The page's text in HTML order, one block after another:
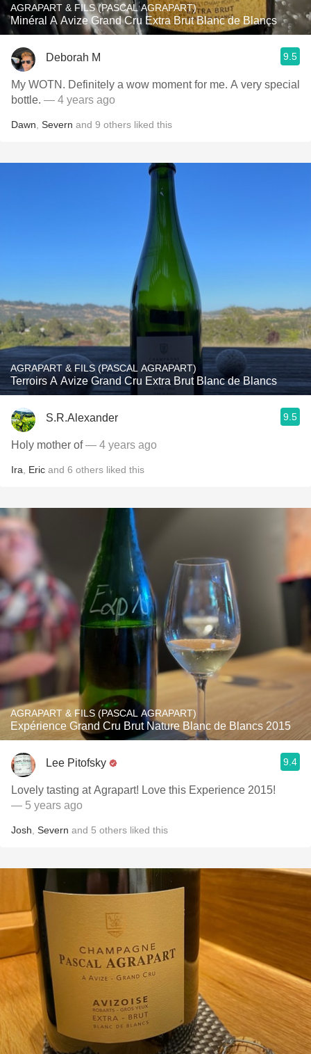
AGRAPART & FILS (PASCAL AGRAPART)
Minéral A Avize Grand Cru Extra Brut Blanc de Blancs
Deborah M 9.5
My WOTN. Definitely a wow moment for me. A very special
bottle. — 4 years ago
Dawn Severn and 9 others liked this
AGRAPART & FILS (PASCAL AGRAPART)
Terroirs A Avize Grand Cru Extra Brut Blanc de Blancs
S.R.Alexander 9.5
Holy mother of— 4 years ago
Ira Eric and 6 others liked this
AGRAPART & FILS (PASCAL AGRAPART)
Expérience Grand Cru Brut Nature Blanc de Blancs 2015
Lee Pitofsky 9.4
Lovely tasting at Agrapart! Love this Experience 2015!
— 5 years ago
Josh Severn and 5 others liked this